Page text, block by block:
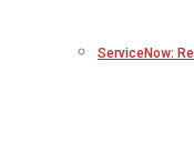
ServiceNow: